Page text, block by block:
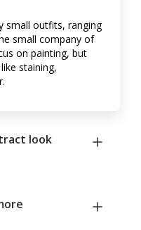
small outfits, ranging
small company of
on painting, but
staining,
look